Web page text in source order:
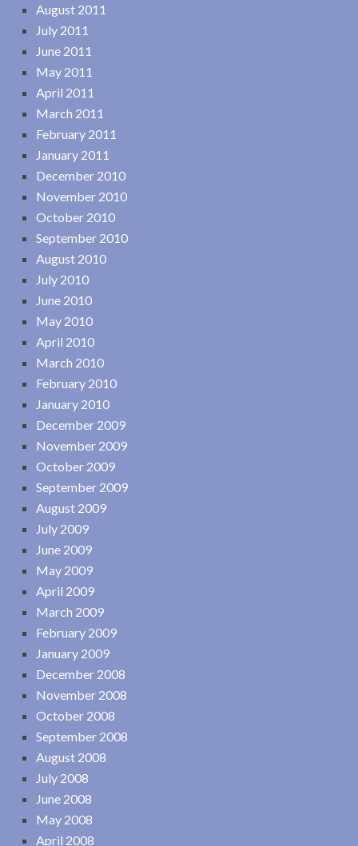
August 2011
July 2011
June 2011
May 2011
April 2011
March 2011
February 2011
January 2011
December 2010
November 2010
October 2010
September 2010
August 2010
July 2010
June 2010
May 2010
April 2010
March 2010
February 2010
January 2010
December 2009
November 2009
October 2009
September 2009
August 2009
July 2009
June 2009
May 2009
April 2009
March 2009
February 2009
January 2009
December 2008
November 2008
October 2008
September 2008
August 2008
July 2008
June 2008
May 2008
April 2008